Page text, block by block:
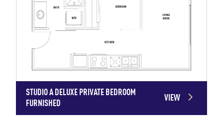
STUDIO A DELUXE PRIVATE BEDROOM
FURNISHED
VIEW